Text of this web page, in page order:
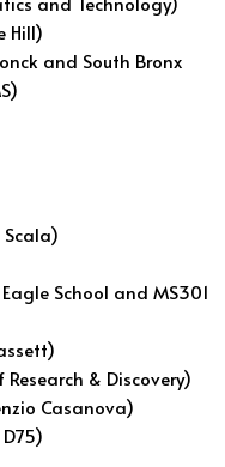
Hill)
and South Bronx
Scala)
School and MS301
& Discovery)
Casanova)